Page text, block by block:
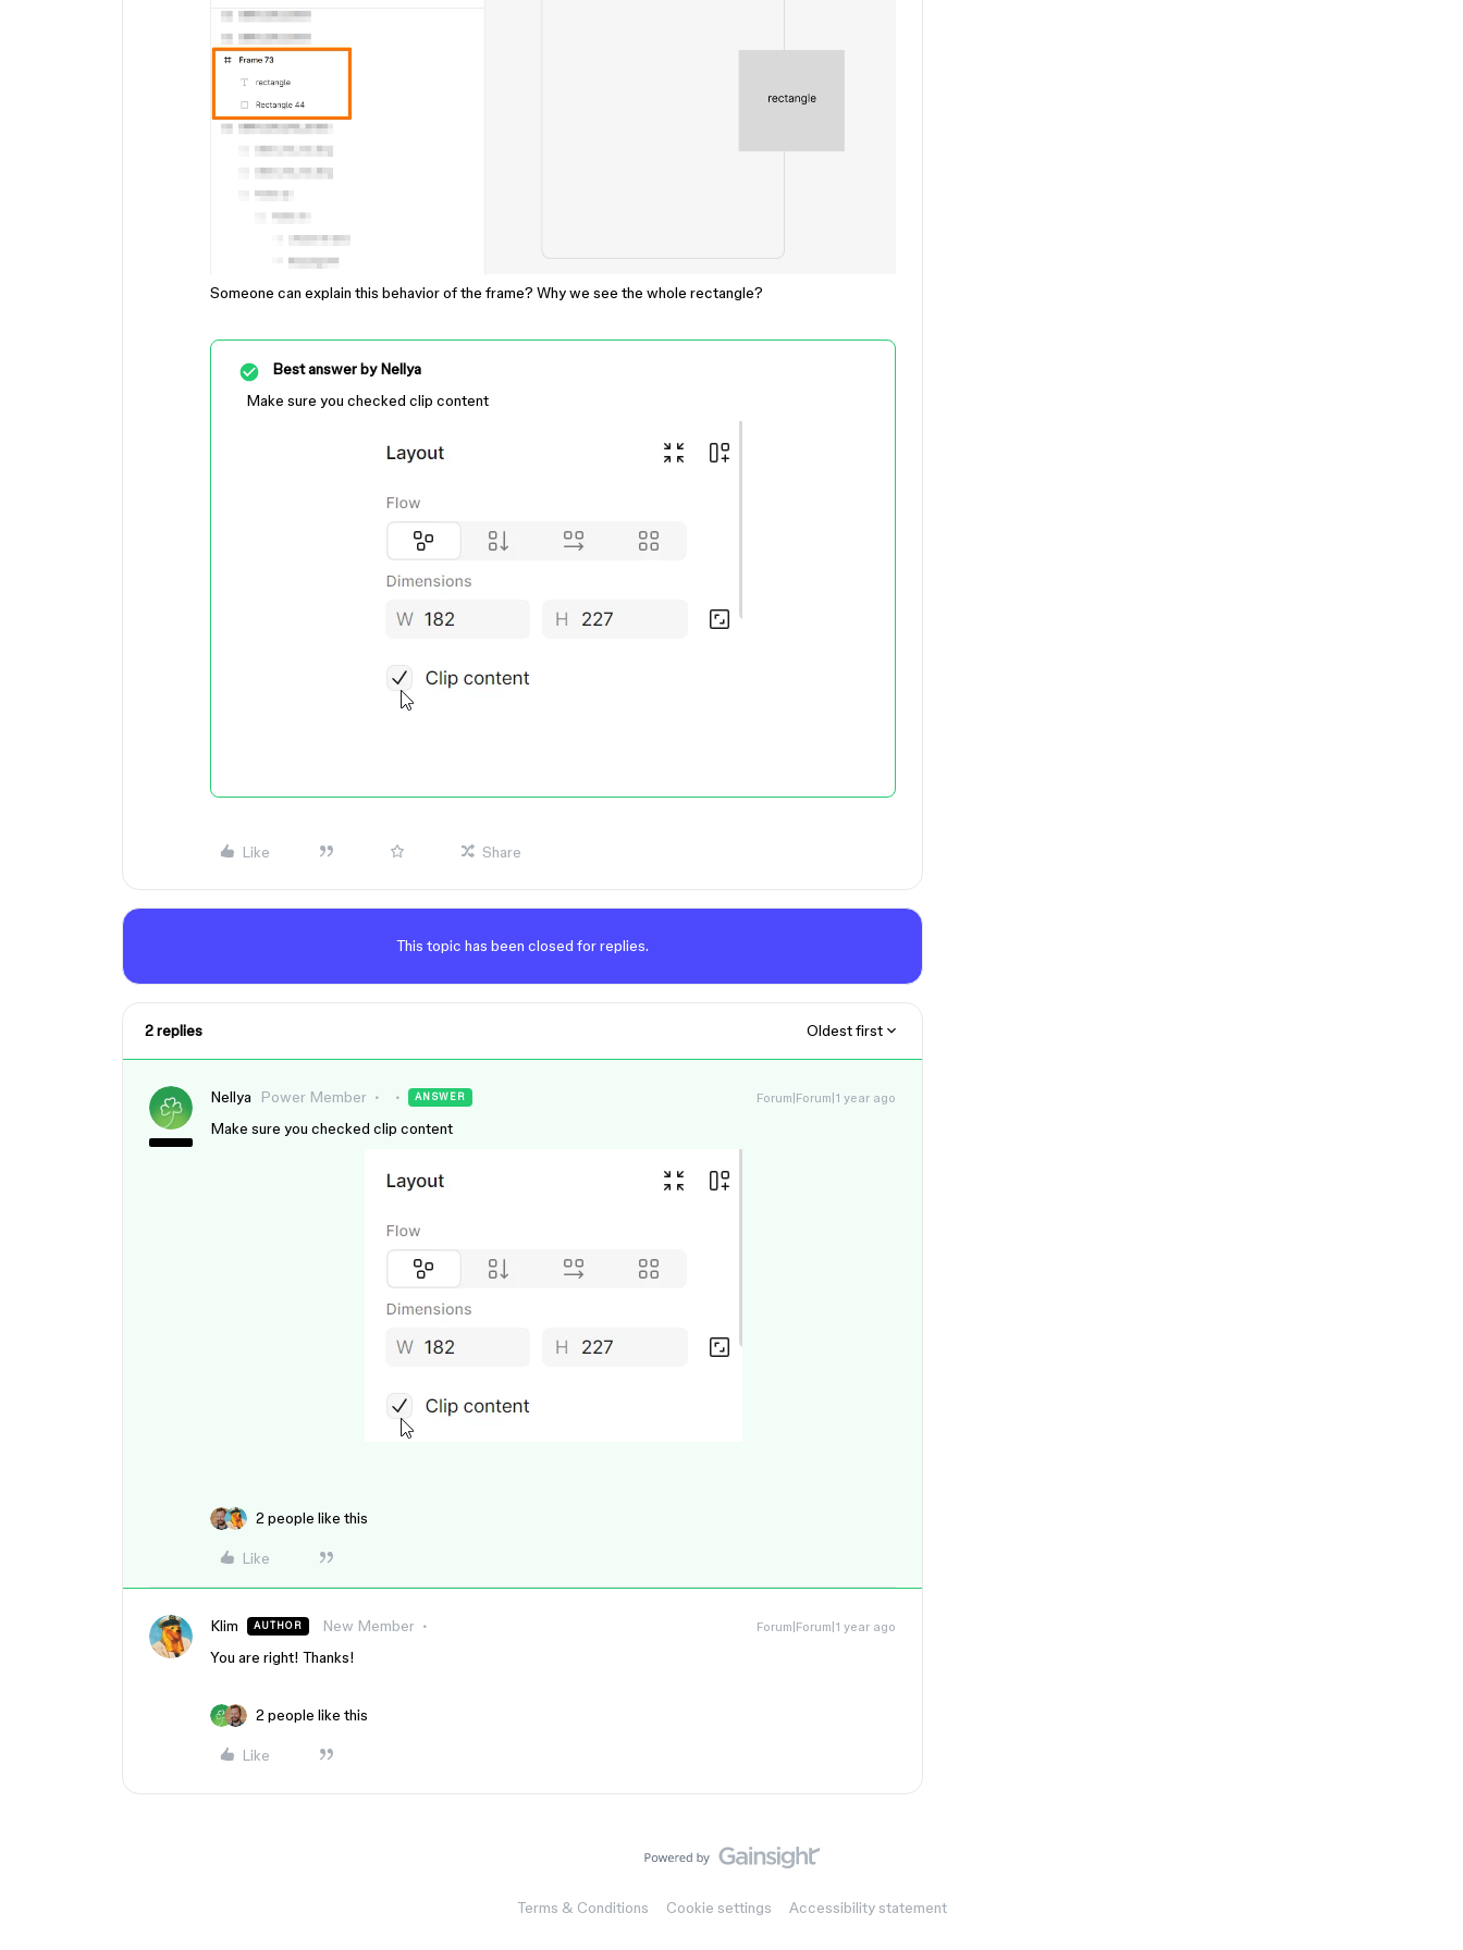
Someone can explain this behavior of the frame? Why we see the whole rectangle?
Best answer byNellya
Make sure you checked clip content
Like Share
This topic has been closed for replies.
2 replies Oldest first
Nellya Power Member ANSWER Forum|Forum|1 year ago
Make sure you checked clip content
2 people like this
Like
Klim AUTHOR New Member Forum|Forum|1 year ago
You are right! Thanks!
2 people like this
Like
Terms & Conditions Cookie settings Accessibility statement